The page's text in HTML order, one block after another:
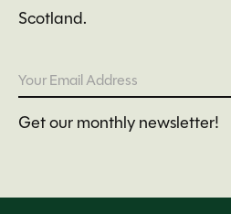
Scotland.
Get our monthly newsletter!